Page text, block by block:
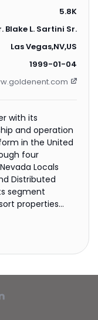
5.8K
Blake L. Sartini Sr.
Las Vegas,NV,US
1999-01-04
with its
and operation
in the United
four
Locals
Distributed
segment
properties
The
of casino
The
food and
spa, and
operates slot